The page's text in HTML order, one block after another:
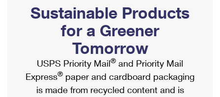
Ship to USPS Smart Locker
Label Broker
Custom Mail, Cards, & Envelopes
Postage Prices
Mail & Shipping Services
Mailbox Guidelines
Mail for the Deceased
Political Mail
Promotions & Incentives
Informed Delivery Marketing
USPS Connect
Shipping Internationally Online
International Insurance & Extra Services
Completing Customs Forms
Military & Diplomatic Mail
Sustainable Products
for a Greener
Tomorrow
USPS Priority Mail® and Priority Mail
Express® paper and cardboard packaging
is made from recycled content and is